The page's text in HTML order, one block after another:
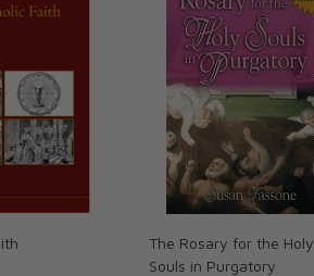
The Rosary for the Holy
Souls in Purgatory